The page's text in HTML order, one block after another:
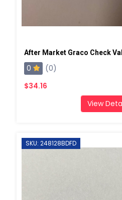
After Market Graco Check
0
(0)
$34.16
View
SKU: 248128BDFD